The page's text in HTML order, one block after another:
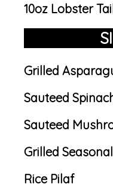
10oz Lobster
Grilled
Sauteed
Sauteed
Grilled
Rice Pilaf